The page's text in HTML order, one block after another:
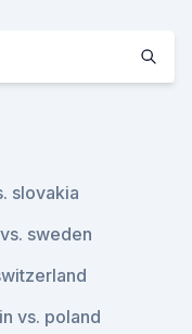
slovakia
sweden
vs. poland